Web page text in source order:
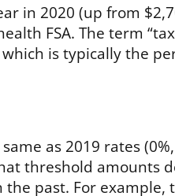
in 2020 (up from
FSA. The term
is typically the
as 2019 rates
threshold amounts
past. For example,